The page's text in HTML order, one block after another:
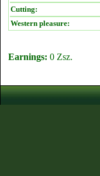
Cutting:
Western pleasure:
Earnings: 0 Zsz.